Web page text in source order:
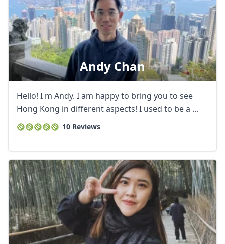
Andy Chan
Hello! I m Andy. I am happy to bring you to see
Hong Kong in different aspects! I used to be a ...
10 Reviews